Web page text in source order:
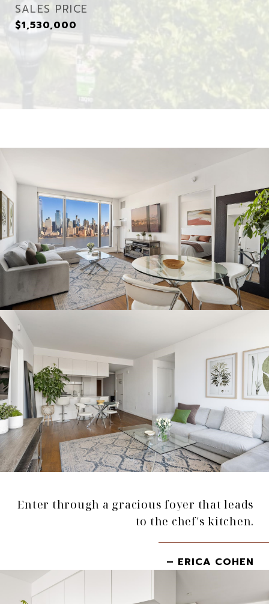
SALES PRICE
$1,530,000
Enter through a gracious foyer that leads
to the chef's kitchen.
– ERICA COHEN